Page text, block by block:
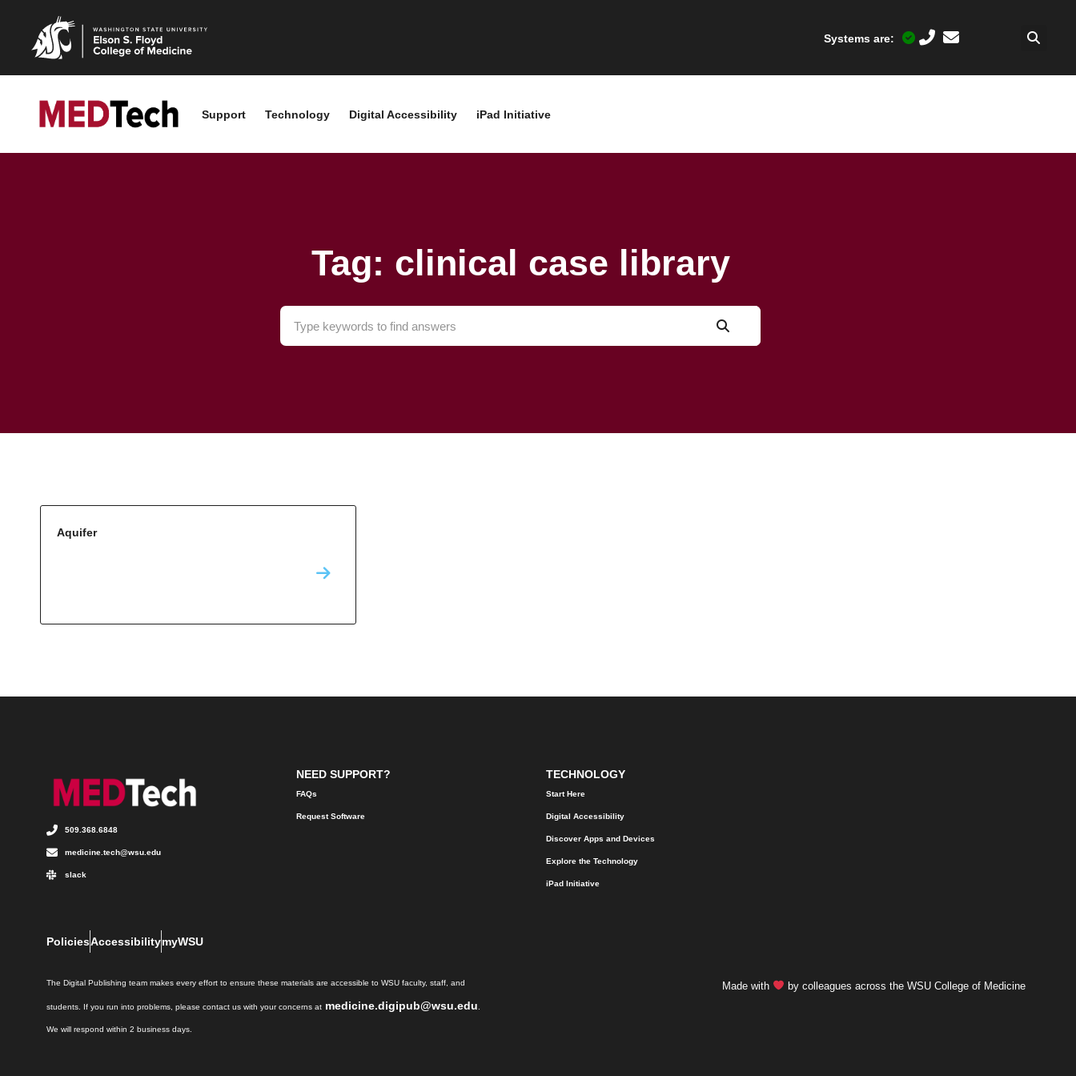
Systems are:
Support Technology Digital Accessibility iPad Initiative
Tag: clinical case library
Aquifer
509.368.6848
medicine.tech@wsu.edu
slack
NEED SUPPORT?
FAQs
Request Software
TECHNOLOGY
Start Here
Digital Accessibility
Discover Apps and Devices
Explore the Technology
iPad Initiative
PoliciesAccessibilitymyWSU
The Digital Publishing team makes every effort to ensure these materials are accessible to WSU faculty, staff, and
students. If you run into problems, please contact us with your concerns at medicine.digipub@wsu.edu
We will respond within 2 business days.
Made with by colleagues across the WSU College of Medicine